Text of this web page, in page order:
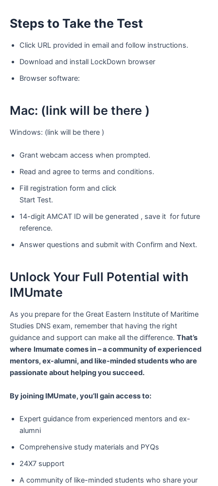
Steps to Take the Test
Click URL provided in email and follow instructions.
Download and install LockDown browser
Browser software:
Mac: (link will be there )
Windows: (link will be there )
Grant webcam access when prompted.
Read and agree to terms and conditions.
Fill registration form and click
Start Test.
14-digit AMCAT ID will be generated , save it for future
reference.
Answer questions and submit with Confirm and Next.
Unlock Your Full Potential with
IMUmate
As you prepare for the Great Eastern Institute of Maritime
Studies DNS exam, remember that having the right
guidance and support can make all the difference. That’s
where Imumate comes in – a community of experienced
mentors, ex-alumni, and like-minded students who are
passionate about helping you succeed.
By joining IMUmate, you’ll gain access to:
Expert guidance from experienced mentors and ex-
alumni
Comprehensive study materials and PYQs
24X7 support
A community of like-minded students who share your